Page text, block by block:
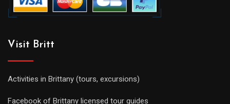
Visit Britt
Activities in Brittany (tours, excursions)
Facebook of Brittany licensed tour guides